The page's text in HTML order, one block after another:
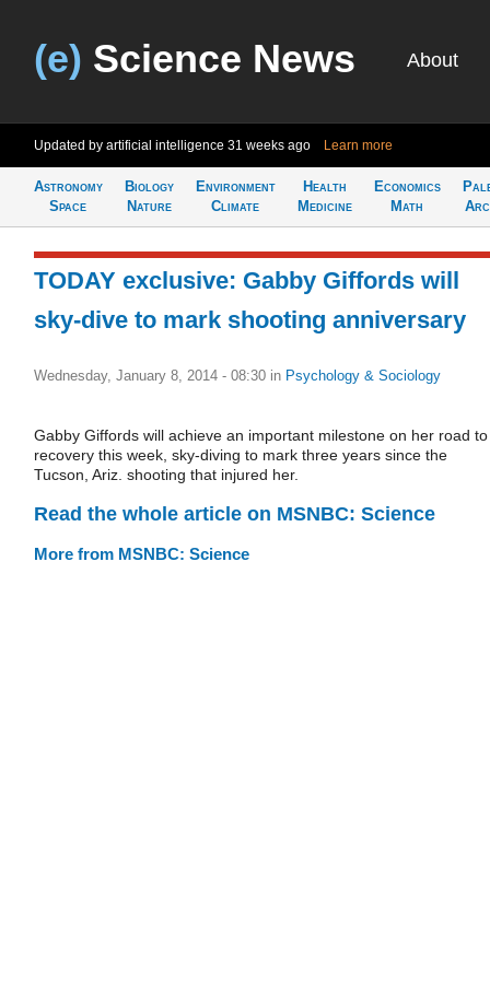
(e) Science News About
Updated by artificial intelligence 31 weeks ago Learn more
Astronomy
Space
Biology
Nature
Environment
Climate
Health
Medicine
Economics
Math
TODAY exclusive: Gabby Giffords will
sky-dive to mark shooting anniversary
Wednesday, January 8, 2014 - 08:30 in Psychology & Sociology
Gabby Giffords will achieve an important milestone on her road to
recovery this week, sky-diving to mark three years since the
Tucson, Ariz. shooting that injured her.
Read the whole article on MSNBC: Science
More from MSNBC: Science